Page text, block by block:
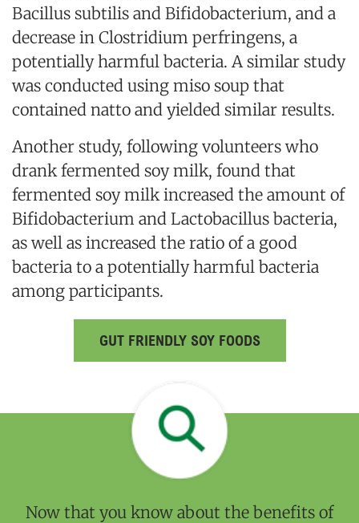
Bacillus subtilis and Bifidobacterium, and a
decrease in Clostridium perfringens, a
potentially harmful bacteria. A similar study
was conducted using miso soup that
contained natto and yielded similar results.
Another study, following volunteers who
drank fermented soy milk, found that
fermented soy milk increased the amount of
Bifidobacterium and Lactobacillus bacteria,
as well as increased the ratio of a good
bacteria to a potentially harmful bacteria
among participants.
GUT FRIENDLY SOY FOODS
Now that you know about the benefits of